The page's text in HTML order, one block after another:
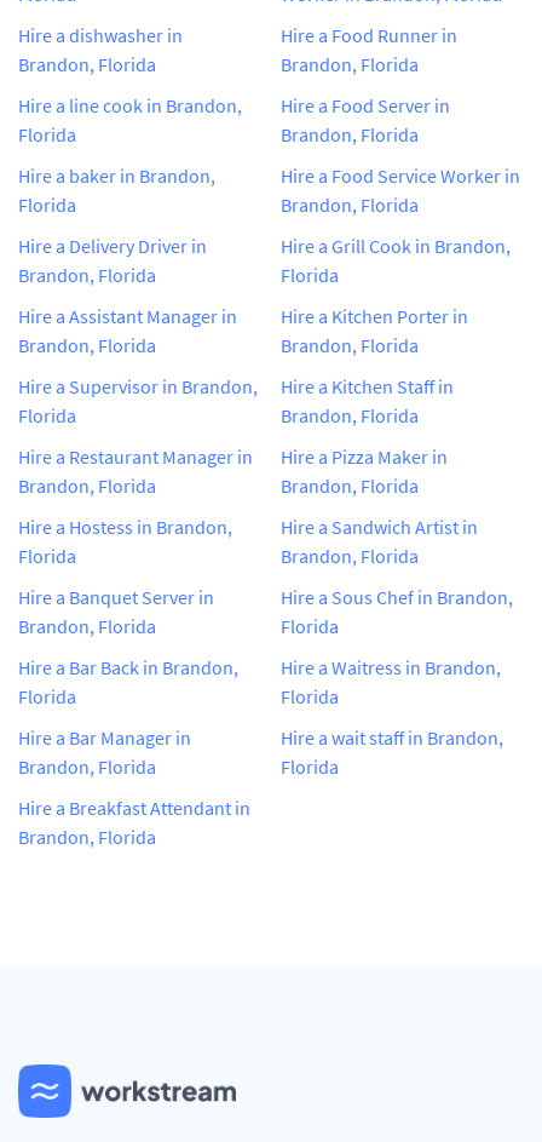
Hire a dishwasher in
Brandon, Florida
Hire a line cook in Brandon,
Florida
Hire a baker in Brandon,
Florida
Hire a Delivery Driver in
Brandon, Florida
Hire a Assistant Manager in
Brandon, Florida
Hire a Supervisor in Brandon,
Florida
Hire a Restaurant Manager in
Brandon, Florida
Hire a Hostess in Brandon,
Florida
Hire a Banquet Server in
Brandon, Florida
Hire a Bar Back in Brandon,
Florida
Hire a Bar Manager in
Brandon, Florida
Hire a Breakfast Attendant in
Brandon, Florida
Hire a Food Runner in
Brandon, Florida
Hire a Food Server in
Brandon, Florida
Hire a Food Service Worker in
Brandon, Florida
Hire a Grill Cook in Brandon,
Florida
Hire a Kitchen Porter in
Brandon, Florida
Hire a Kitchen Staff in
Brandon, Florida
Hire a Pizza Maker in
Brandon, Florida
Hire a Sandwich Artist in
Brandon, Florida
Hire a Sous Chef in Brandon,
Florida
Hire a Waitress in Brandon,
Florida
Hire a wait staff in Brandon,
Florida